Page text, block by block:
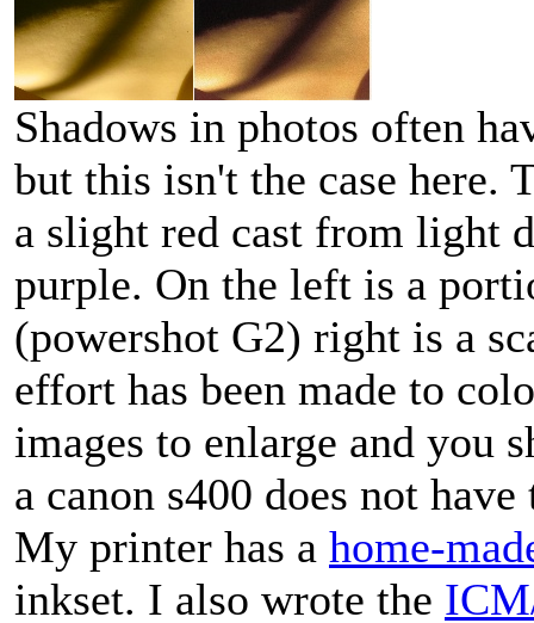
Shadows in photos often
but this isn't the case here.
a slight red cast from light
purple. On the left is a
(powershot G2) right is a
effort has been made to
images to enlarge and you
a canon s400 does not
My printer has a home-
inkset. I also wrote the